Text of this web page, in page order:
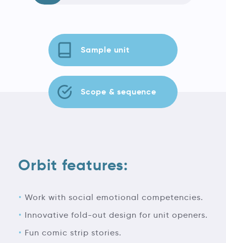
Sample unit
Scope & sequence
Orbit features:
Work with social emotional competencies.
Innovative fold-out design for unit openers.
Fun comic strip stories.